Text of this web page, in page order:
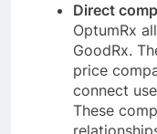
Direct
OptumRx
GoodRx.
price
connect
These